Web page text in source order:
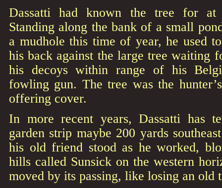
Dassatti had known the tree for at
Standing along the bank of a small
a mudhole this time of year, he used
his back against the large tree waiting
his decoys within range of his
fowling gun. The tree was the
offering cover.
In more recent years, Dassatti has
garden strip maybe 200 yards
his old friend stood as he worked,
hills called Sunsick on the western
moved by its passing, like losing an old